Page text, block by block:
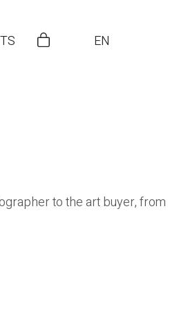
EN
to the art buyer, from